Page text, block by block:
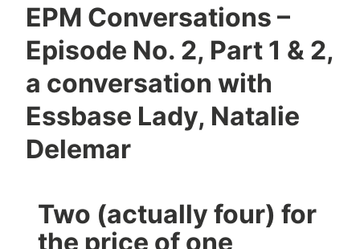
EPM Conversations –
Episode No. 2, Part 1 & 2,
a conversation with
Essbase Lady, Natalie
Delemar
Two (actually four) for
the price of one